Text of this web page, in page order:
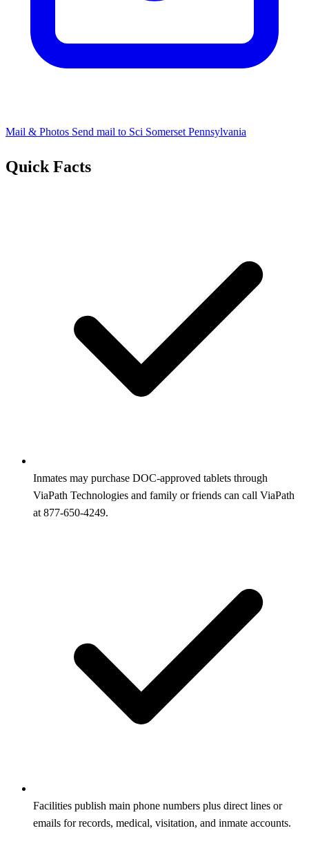
Mail & Photos Send mail to Sci Somerset Pennsylvania
Quick Facts
Inmates may purchase DOC-approved tablets through
ViaPath Technologies and family or friends can call ViaPath
at 877-650-4249.
Facilities publish main phone numbers plus direct lines or
emails for records, medical, visitation, and inmate accounts.